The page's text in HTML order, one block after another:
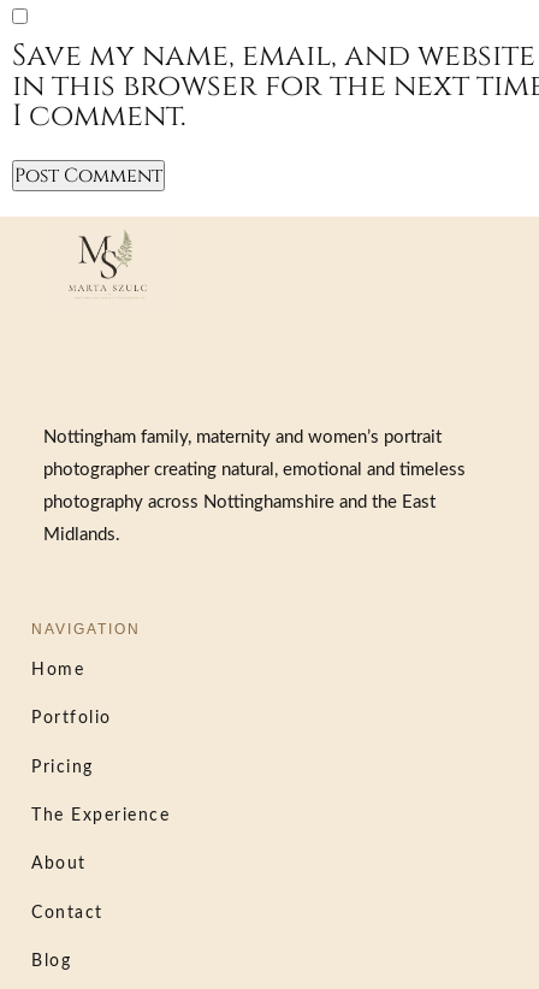
Save my name, email, and website
in this browser for the next
I comment.
Nottingham family, maternity and women’s portrait
photographer creating natural, emotional and timeless
photography across Nottinghamshire and the East
Midlands.
NAVIGATION
Home
Portfolio
Pricing
The Experience
About
Contact
Blog